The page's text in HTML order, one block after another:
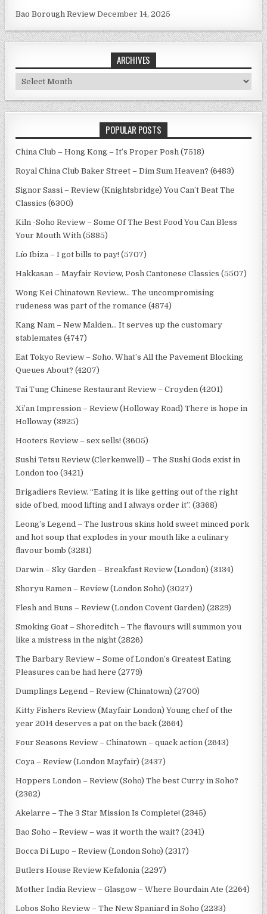
Bao Borough Review December 14, 2025
ARCHIVES
Archives
POPULAR POSTS
China Club – Hong Kong – It’s Proper Posh (7518)
Royal China Club Baker Street – Dim Sum Heaven? (6483)
Signor Sassi – Review (Knightsbridge) You Can’t Beat The
Classics (6300)
Kiln -Soho Review – Some Of The Best Food You Can Bless
Your Mouth With (5885)
Lío Ibiza – I got bills to pay! (5707)
Hakkasan – Mayfair Review, Posh Cantonese Classics (5507)
Wong Kei Chinatown Review… The uncompromising
rudeness was part of the romance (4874)
Kang Nam – New Malden… It serves up the customary
stablemates (4747)
Eat Tokyo Review – Soho. What’s All the Pavement Blocking
Queues About? (4207)
Tai Tung Chinese Restaurant Review – Croyden (4201)
Xi’an Impression – Review (Holloway Road) There is hope in
Holloway (3925)
Hooters Review – sex sells! (3605)
Sushi Tetsu Review (Clerkenwell) – The Sushi Gods exist in
London too (3421)
Brigadiers Review. “Eating it is like getting out of the right
side of bed, mood lifting and I always order it”. (3368)
Leong’s Legend – The lustrous skins hold sweet minced pork
and hot soup that explodes in your mouth like a culinary
flavour bomb (3281)
Darwin – Sky Garden – Breakfast Review (London) (3134)
Shoryu Ramen – Review (London Soho) (3027)
Flesh and Buns – Review (London Covent Garden) (2829)
Smoking Goat – Shoreditch – The flavours will summon you
like a mistress in the night (2826)
The Barbary Review – Some of London’s Greatest Eating
Pleasures can be had here (2779)
Dumplings Legend – Review (Chinatown) (2700)
Kitty Fishers Review (Mayfair London) Young chef of the
year 2014 deserves a pat on the back (2664)
Four Seasons Review – Chinatown – quack action (2643)
Coya – Review (London Mayfair) (2437)
Hoppers London – Review (Soho) The best Curry in Soho?
(2362)
Akelarre – The 3 Star Mission Is Complete! (2345)
Bao Soho – Review – was it worth the wait? (2341)
Bocca Di Lupo – Review (London Soho) (2317)
Butlers House Review Kefalonia (2297)
Mother India Review – Glasgow – Where Bourdain Ate (2264)
Lobos Soho Review – The New Spaniard in Soho (2233)